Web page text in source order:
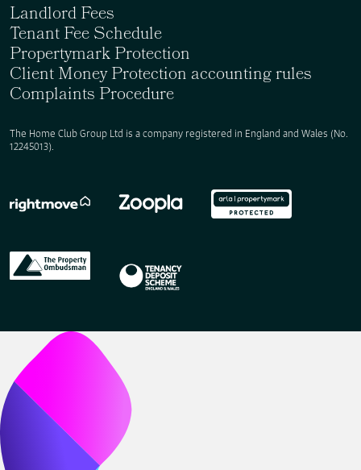
The Home Club Group Ltd is a company registered in England and Wales (No.
12245013).
Landlord Fees
Tenant Fee Schedule
Propertymark Protection
Client Money Protection accounting rules
Complaints Procedure